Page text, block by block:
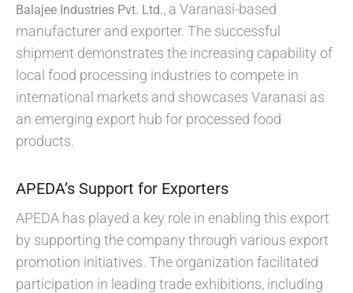
Balajee Industries Pvt. Ltd., a Varanasi-based
manufacturer and exporter. The successful
shipment demonstrates the increasing capability of
local food processing industries to compete in
international markets and showcases Varanasi as
an emerging export hub for processed food
products.
APEDA’s Support for Exporters
APEDA has played a key role in enabling this export
by supporting the company through various export
promotion initiatives. The organization facilitated
participation in leading trade exhibitions, including